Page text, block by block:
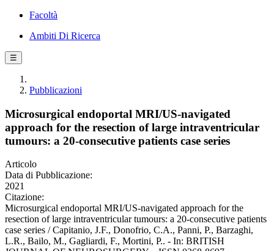
Facoltà
Ambiti Di Ricerca
☰
Pubblicazioni
Microsurgical endoportal MRI/US-navigated
approach for the resection of large intraventricular
tumours: a 20-consecutive patients case series
Articolo
Data di Pubblicazione:
2021
Citazione:
Microsurgical endoportal MRI/US-navigated approach for the
resection of large intraventricular tumours: a 20-consecutive patients
case series / Capitanio, J.F., Donofrio, C.A., Panni, P., Barzaghi,
L.R., Bailo, M., Gagliardi, F., Mortini, P.. - In: BRITISH